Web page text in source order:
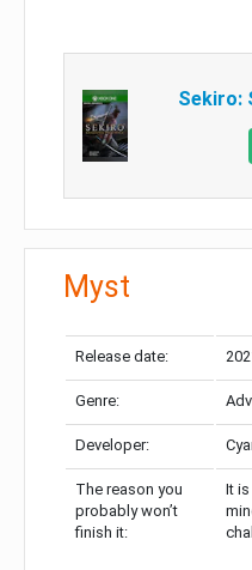
Sekiro:
Myst
Release date:
Genre:
Developer:
The reason you
probably won’t
finish it:
It